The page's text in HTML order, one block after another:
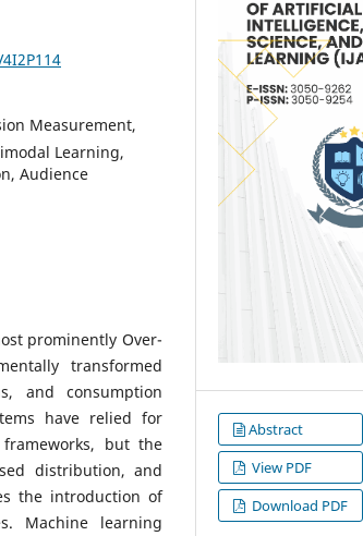
Measurement,
Learning,
Audience
prominently Over-
transformed
and consumption
have relied for
frameworks, but the
distribution, and
the introduction of
Machine learning
Abstract
View PDF
Download PDF